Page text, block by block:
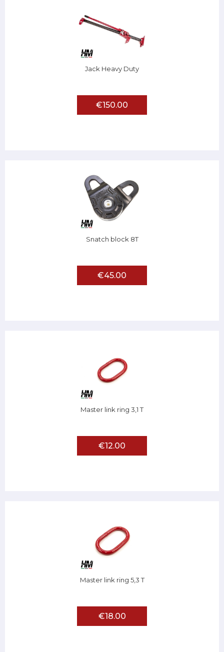
Jack Heavy Duty
€150.00
Snatch block 8T
€45.00
Master link ring 3,1 T
€12.00
Master link ring 5,3 T
€18.00